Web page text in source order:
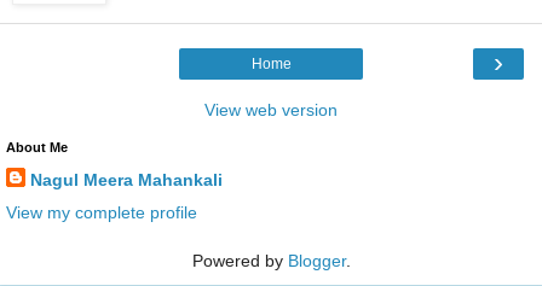
›
Home
View web version
About Me
Nagul Meera Mahankali
View my complete profile
Powered by Blogger.